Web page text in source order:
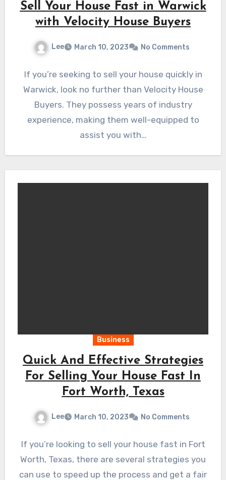
Sell Your House Fast in Warwick
with Velocity House Buyers
Lee March 10, 2023 No Comments
If you’re seeking to sell your house quickly in
Warwick, look no further than Velocity House
Buyers. They possess years of industry
experience, making them well-equipped to
assist you with…
Business
Quick And Effective Strategies
For Selling Your House Fast In
Fort Worth, Texas
Lee March 10, 2023 No Comments
If you’re looking to sell your house fast in Fort
Worth, Texas, there are several strategies you
can use to speed up the process and get a fair